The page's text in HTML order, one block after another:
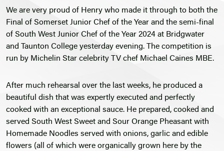
We are very proud of Henry who made it through to both the
Final of Somerset Junior Chef of the Year and the semi-final
of South West Junior Chef of the Year 2024 at Bridgwater
and Taunton College yesterday evening. The competition is
run by Michelin Star celebrity TV chef Michael Caines MBE.
After much rehearsal over the last weeks, he produced a
beautiful dish that was expertly executed and perfectly
cooked with an exceptional sauce. He prepared, cooked and
served South West Sweet and Sour Orange Pheasant with
Homemade Noodles served with onions, garlic and edible
flowers (all of which were organically grown here by the